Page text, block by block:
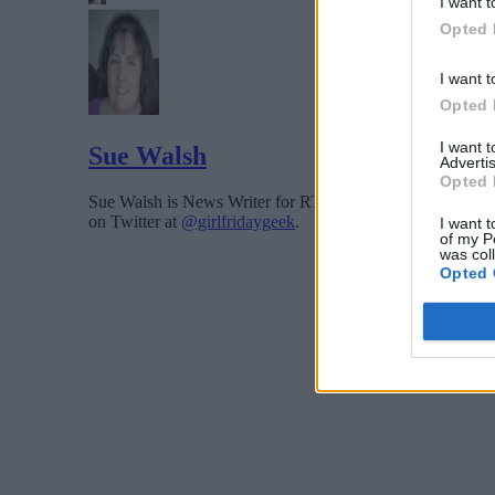
Opted
I want
Opted
I want
Opted
I want
of my
was
Opted
Sue Walsh
Sue Walsh is News Writer for RTInsights, and a
on Twitter at @girlfridaygeek.